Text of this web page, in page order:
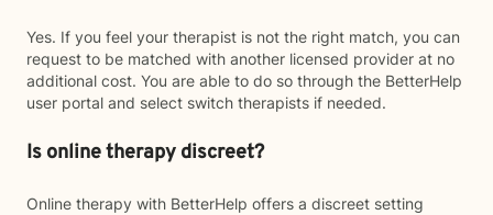
Yes. If you feel your therapist is not the right match, you can
request to be matched with another licensed provider at no
additional cost. You are able to do so through the BetterHelp
user portal and select switch therapists if needed.
Is online therapy discreet?
Online therapy with BetterHelp offers a discreet setting